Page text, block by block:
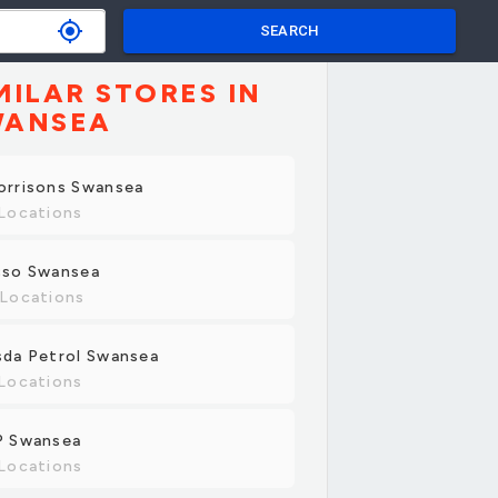
my_location SEARCH
STORES IN
Swansea
Swansea
Petrol Swansea
Swansea